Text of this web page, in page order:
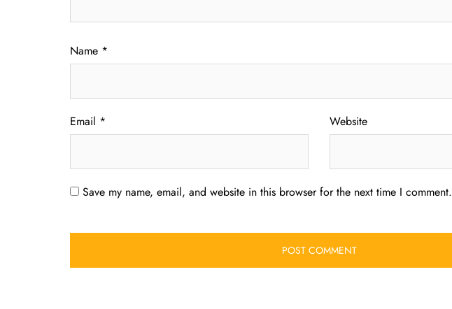
Name *
Email * Website
Save my name, email, and website in this browser for the next time I comment.